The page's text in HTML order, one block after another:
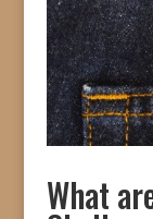
What